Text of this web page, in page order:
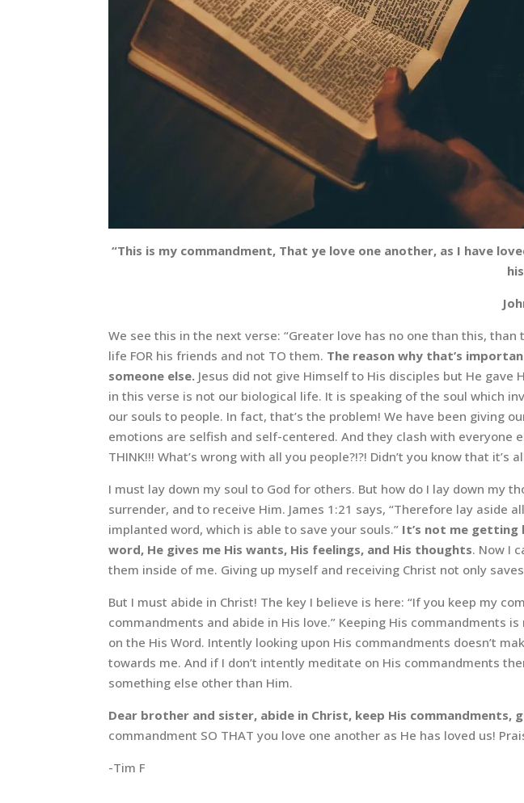
“This is my commandment, That ye love one another, as I have
We see this in the next verse: “Greater love has no one than this,
life FOR his friends and not TO them. The reason why that’s
someone else. Jesus did not give Himself to His disciples but He gave
in this verse is not our biological life. It is speaking of the soul which
our souls to people. In fact, that’s the problem! We have been giving
emotions are selfish and self-centered. And they clash with everyone
THINK!!! What’s wrong with all you people?!?! Didn’t you know that it’s
I must lay down my soul to God for others. But how do I lay down my
surrender, and to receive Him. James 1:21 says, “Therefore lay
implanted word, which is able to save your souls.” It’s not me getting
word, He gives me His wants, His feelings, and His thoughts. Now I
them inside of me. Giving up myself and receiving Christ not only
But I must abide in Christ! The key I believe is here: “If you keep my
commandments and abide in His love.” Keeping His commandments
on the His Word. Intently looking upon His commandments doesn’t
towards me. And if I don’t intently meditate on His commandments
something else other than Him.
Dear brother and sister, abide in Christ, keep His
commandment SO THAT you love one another as He has loved us!
-Tim F